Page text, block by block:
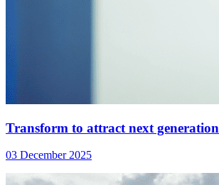
Transform to attract next generation
03 December 2025